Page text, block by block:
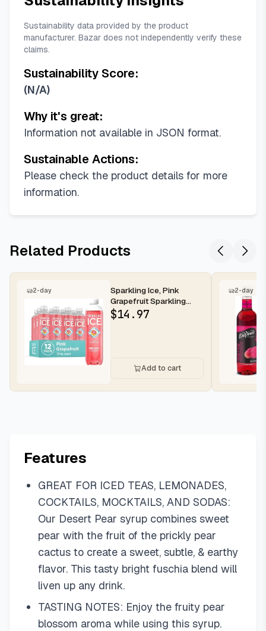
Sustainability data provided by the product
manufacturer. Bazar does not independently verify these
claims.
Sustainability Score:
(N/A)
Why it's great:
Information not available in JSON format.
Sustainable Actions:
Please check the product details for more
information.
Related Products
2-day
Sparkling Ice, Pink
Grapefruit Sparkling
Water, Zero Sugar
Flavored Wa...
$14.97
Add to cart
2-day
Features
GREAT FOR ICED TEAS, LEMONADES,
COCKTAILS, MOCKTAILS, AND SODAS:
Our Desert Pear syrup combines sweet
pear with the fruit of the prickly pear
cactus to create a sweet, subtle, & earthy
flavor. This tasty bright fuschia blend will
liven up any drink.
TASTING NOTES: Enjoy the fruity pear
blossom aroma while using this syrup.